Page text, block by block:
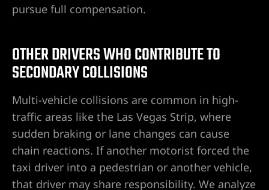
pursue full compensation.
OTHER DRIVERS WHO CONTRIBUTE TO
SECONDARY COLLISIONS
Multi-vehicle collisions are common in high-
traffic areas like the Las Vegas Strip, where
sudden braking or lane changes can cause
chain reactions. If another motorist forced the
taxi driver into a pedestrian or another vehicle,
that driver may share responsibility. We analyze